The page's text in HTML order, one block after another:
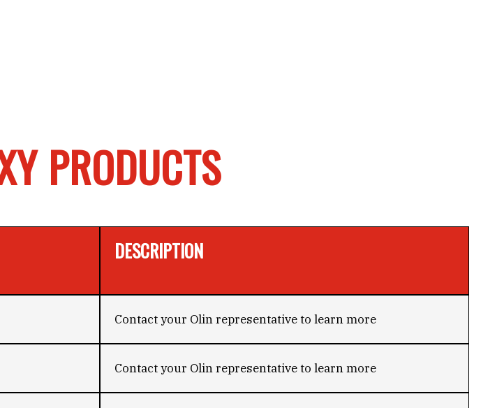
PRODUCTS
DESCRIPTION
Contact your Olin representative to learn more
Contact your Olin representative to learn more